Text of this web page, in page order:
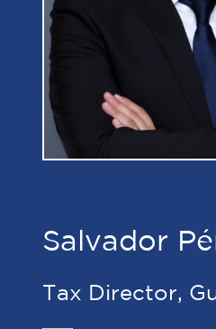
Salvador
Tax Director,